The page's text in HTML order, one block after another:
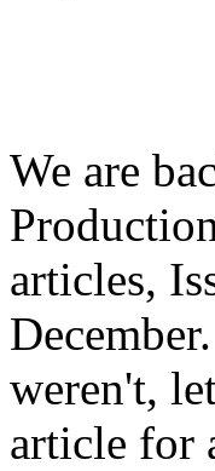
We are
articles,
weren't,
article for